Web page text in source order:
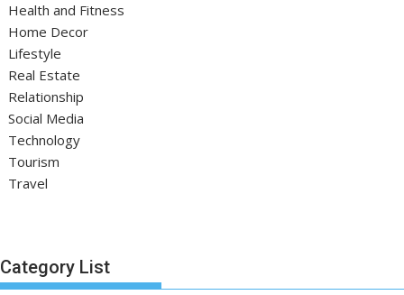
Health and Fitness
Home Decor
Lifestyle
Real Estate
Relationship
Social Media
Technology
Tourism
Travel
Category List